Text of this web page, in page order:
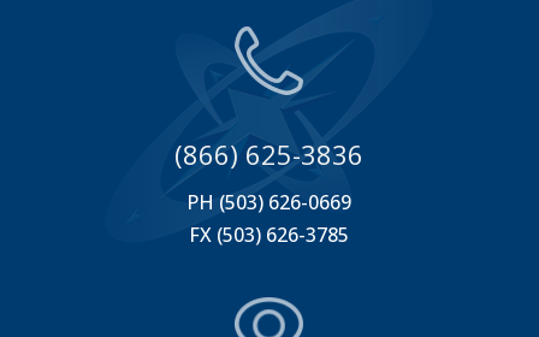
(866) 625-3836
PH (503) 626-0669
FX (503) 626-3785